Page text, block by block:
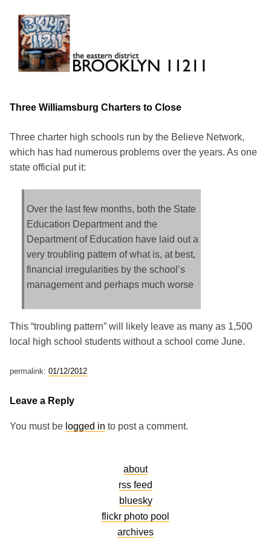
content
Brooklyn 11211
The Eastern District
Three Williamsburg Charters to Close
Three charter high schools run by the Believe Network,
which has had numerous problems over the years. As one
state official put it:
Over the last few months, both the State
Education Department and the
Department of Education have laid out a
very troubling pattern of what is, at best,
financial irregularities by the school’s
management and perhaps much worse
This “troubling pattern” will likely leave as many as 1,500
local high school students without a school come June.
permalink: 01/12/2012
Leave a Reply
You must be logged in to post a comment.
about
rss feed
bluesky
flickr photo pool
archives